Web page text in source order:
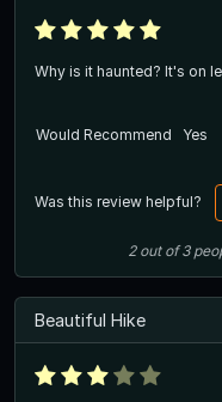
Why is it haunted? It's on
Would Recommend
Yes
Was this review helpful?
2out of3
Beautiful Hike